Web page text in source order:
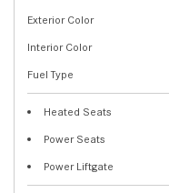
Exterior Color
Interior Color
Fuel Type
Heated Seats
Power Seats
Power Liftgate